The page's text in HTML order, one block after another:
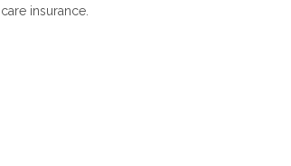
care insurance.